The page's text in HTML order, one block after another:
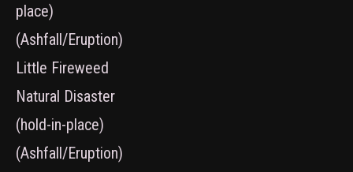
place)
(Ashfall/Eruption)
Little Fireweed
Natural Disaster
(hold-in-place)
(Ashfall/Eruption)